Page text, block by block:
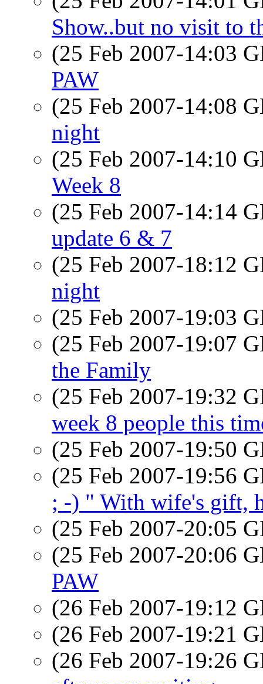
Show..but no visit to
(25 Feb 2007-14:03
PAW
(25 Feb 2007-14:08
night
(25 Feb 2007-14:10
Week 8
(25 Feb 2007-14:14
update 6 & 7
(25 Feb 2007-18:12
night
(25 Feb 2007-19:03
(25 Feb 2007-19:07
the Family
(25 Feb 2007-19:32
week 8 people this
(25 Feb 2007-19:50
(25 Feb 2007-19:56
; -) " With wife's gift,
(25 Feb 2007-20:05
(25 Feb 2007-20:06
PAW
(26 Feb 2007-19:12
(26 Feb 2007-19:21
(26 Feb 2007-19:26